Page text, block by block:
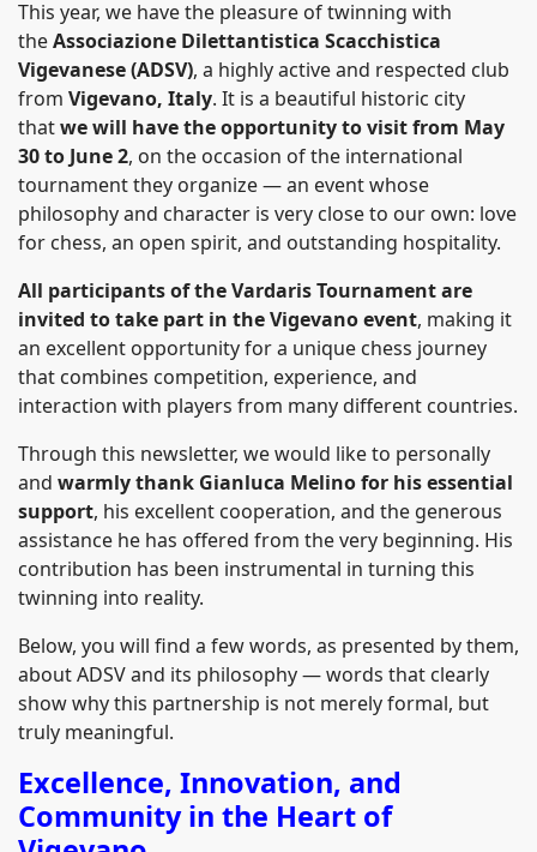
This year, we have the pleasure of twinning with
theAssociazione Dilettantistica Scacchistica
Vigevanese (ADSV), a highly active and respected club
from Vigevano, Italy. It is a beautiful historic city
thatwe will have the opportunity to visit from May
30 to June 2, on the occasion of the international
tournament they organize — an event whose
philosophy and character is very close to our own: love
for chess, an open spirit, and outstanding hospitality.
All participants of the Vardaris Tournament are
invited to take part in the Vigevano event, making it
an excellent opportunity for a unique chess journey
that combines competition, experience, and
interaction with players from many different countries.
Through this newsletter, we would like to personally
and warmly thank Gianluca Melino for his essential
support, his excellent cooperation, and the generous
assistance he has offered from the very beginning. His
contribution has been instrumental in turning this
twinning into reality.
Below, you will find a few words, as presented by them,
about ADSV and its philosophy — words that clearly
show why this partnership is not merely formal, but
truly meaningful.
Excellence, Innovation, and
Community in the Heart of